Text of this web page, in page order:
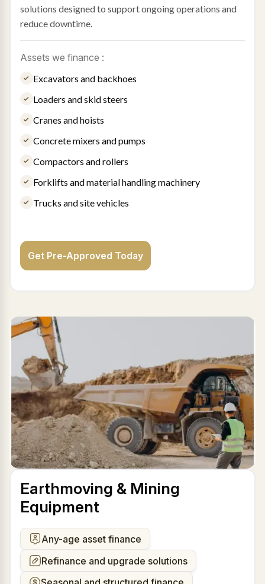
solutions designed to support ongoing operations and
reduce downtime.
Assets we finance :
Excavators and backhoes
Loaders and skid steers
Cranes and hoists
Concrete mixers and pumps
Compactors and rollers
Forklifts and material handling machinery
Trucks and site vehicles
Get Pre-Approved Today
Earthmoving & Mining
Equipment
Any-age asset finance
Refinance and upgrade solutions